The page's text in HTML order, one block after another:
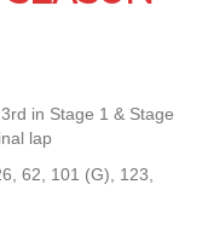
in Stage 1 & Stage
lap
62, 101 (G), 123,